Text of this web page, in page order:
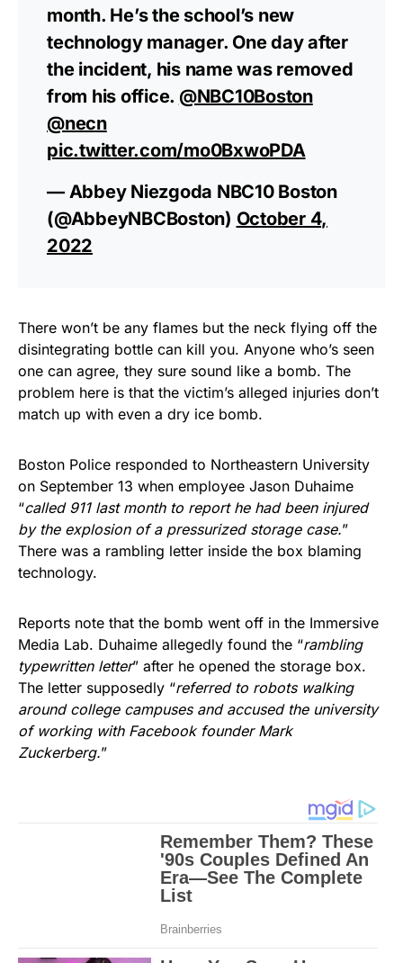
month. He’s the school’s new
technology manager. One day after
the incident, his name was removed
from his office. @NBC10Boston
@necn
pic.twitter.com/mo0BxwoPDA
— Abbey Niezgoda NBC10 Boston
(@AbbeyNBCBoston) October 4,
2022
There won’t be any flames but the neck flying off the
disintegrating bottle can kill you. Anyone who’s seen
one can agree, they sure sound like a bomb. The
problem here is that the victim’s alleged injuries don’t
match up with even a dry ice bomb.
Boston Police responded to Northeastern University
on September 13 when employee Jason Duhaime
“called 911 last month to report he had been injured
by the explosion of a pressurized storage case.”
There was a rambling letter inside the box blaming
technology.
Reports note that the bomb went off in the Immersive
Media Lab. Duhaime allegedly found the “rambling
typewritten letter” after he opened the storage box.
The letter supposedly “referred to robots walking
around college campuses and accused the university
of working with Facebook founder Mark
Zuckerberg.”